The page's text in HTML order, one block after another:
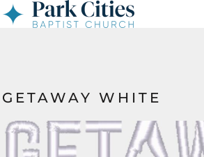
GETAWAY WHITE